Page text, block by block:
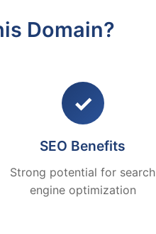
Domain?
✓
SEO Benefits
Strong potential for search
engine optimization